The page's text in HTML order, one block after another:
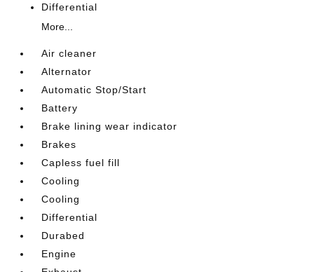
Differential
More...
Air cleaner
Alternator
Automatic Stop/Start
Battery
Brake lining wear indicator
Brakes
Capless fuel fill
Cooling
Cooling
Differential
Durabed
Engine